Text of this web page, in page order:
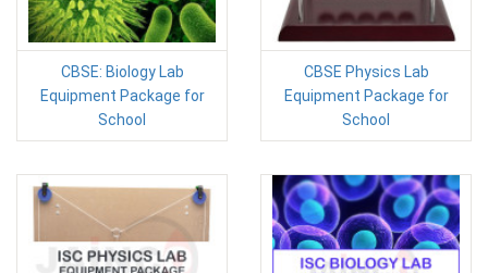
CBSE: Biology Lab
Equipment Package for
School
CBSE Physics Lab
Equipment Package for
School